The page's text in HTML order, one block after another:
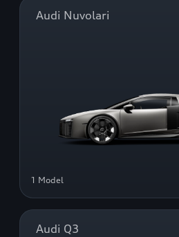
Audi Nuvolari
1 Model
Audi Q3